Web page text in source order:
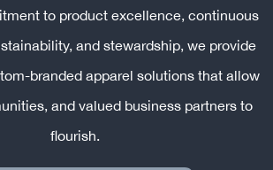
to product excellence, continuous
and stewardship, we provide
branded apparel solutions that allow
and valued business partners to
flourish.